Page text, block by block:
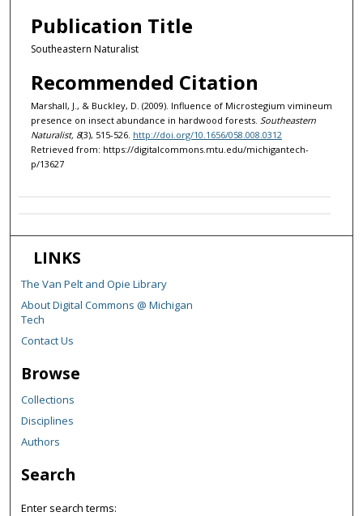
Publication Title
Southeastern Naturalist
Recommended Citation
Marshall, J., & Buckley, D. (2009). Influence of Microstegium vimineum
presence on insect abundance in hardwood forests. Southeastern
Naturalist, 8(3), 515-526. http://doi.org/10.1656/058.008.0312
Retrieved from: https://digitalcommons.mtu.edu/michigantech-
p/13627
LINKS
The Van Pelt and Opie Library
About Digital Commons @ Michigan
Tech
Contact Us
Browse
Collections
Disciplines
Authors
Search
Enter search terms: